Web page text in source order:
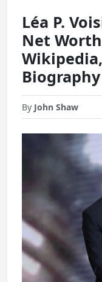
Léa P.
Net
Biography
By John Shaw